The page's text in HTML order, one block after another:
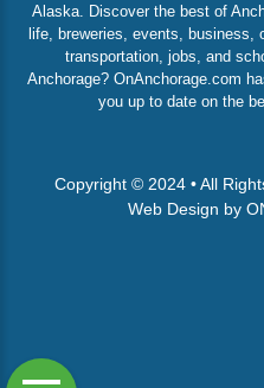
Alaska. Discover the best of
life, breweries, events, business,
transportation, jobs, and
Anchorage? OnAnchorage.com
you up to date on the
Copyright © 2024 • All
Web Design by